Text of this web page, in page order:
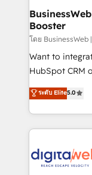
Station,
objects,
growth. 🚀 AI-Driven GTM Orchestration Unify
HubSpot with
media, and AI voice
prospecting,
knowledge
advanced optimization
• Des Moines,
Booster
โดย BusinessWeb
Want to
HubSpot CRM
use business
in your organization. It's not brands
challenges —
work side-by-
CRM actually
ระดับ Elite5.0